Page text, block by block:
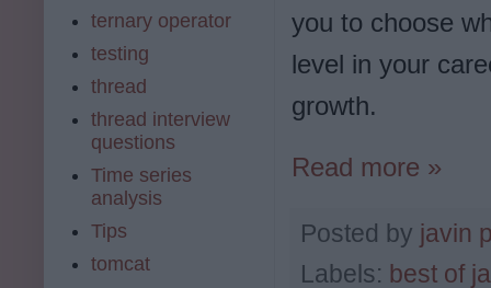
you to choose
level in your
growth.
Read more »
Posted by javin
Labels: best of
ternary operator
testing
thread
thread interview
questions
Time series
analysis
Tips
tomcat